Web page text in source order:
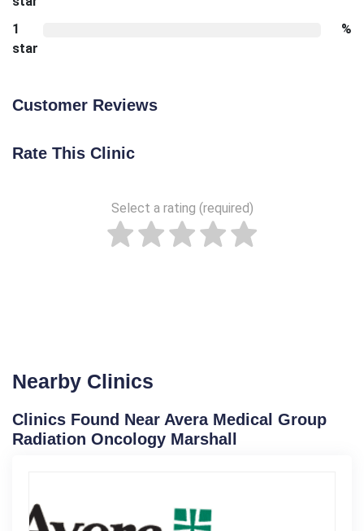
1
star
%
Customer Reviews
Rate This Clinic
Select a rating (required)
Nearby Clinics
Clinics Found Near Avera Medical Group
Radiation Oncology Marshall